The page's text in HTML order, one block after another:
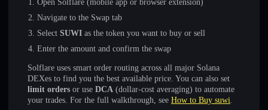
Open Solflare (mobile app or browser extension)
Navigate to the Swap tab
Select SUWI as the token you want to buy or sell
Enter the amount and confirm the swap
Solflare uses smart order routing across all major Solana
DEXes to find you the best available price. You can also set
limit orders or use DCA (dollar-cost averaging) to automate
your trades. For the full walkthrough, see How to Buy suwi.